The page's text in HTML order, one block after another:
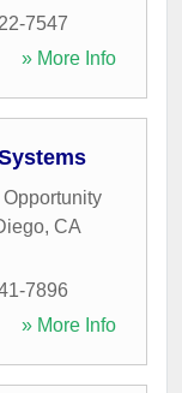
7547
» More Info
, CA
7896
» More Info